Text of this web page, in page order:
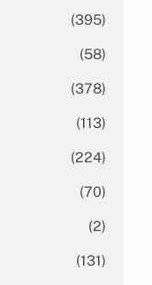
(395)
(58)
(378)
(113)
(224)
(70)
(2)
(131)